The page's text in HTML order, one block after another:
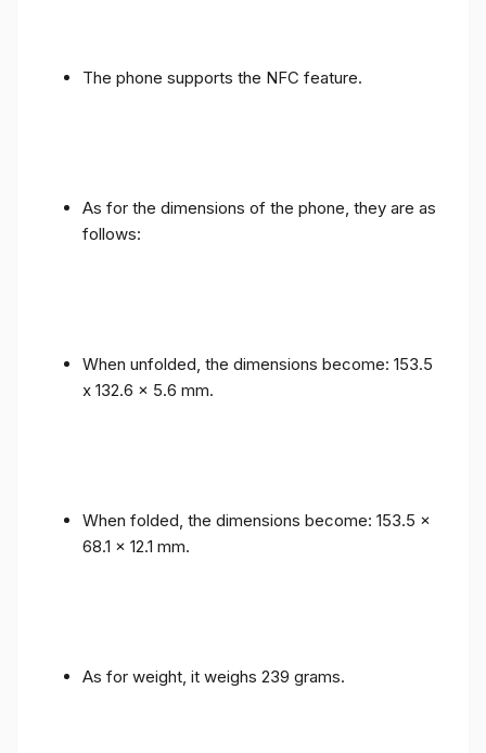
The phone supports the NFC feature.
As for the dimensions of the phone, they are as
follows:
When unfolded, the dimensions become: 153.5
x 132.6 x 5.6 mm.
When folded, the dimensions become: 153.5 x
68.1 x 12.1 mm.
As for weight, it weighs 239 grams.